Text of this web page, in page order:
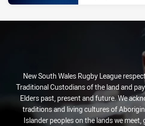
New South Wales Rugby League
Traditional Custodians of the land and
Elders past, present and future. We
traditions and living cultures of
Islander peoples on the lands we meet,